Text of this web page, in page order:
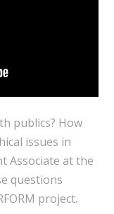
publics? How
issues in
Associate at the
questions
project.